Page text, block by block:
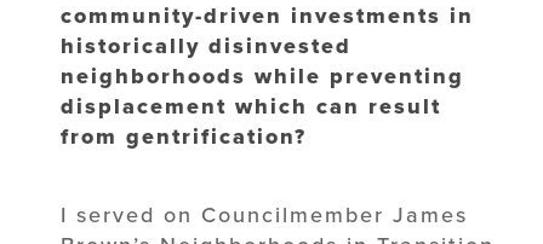
community-driven investments in
historically disinvested
neighborhoods while preventing
displacement which can result
from gentrification?
I served on Councilmember James